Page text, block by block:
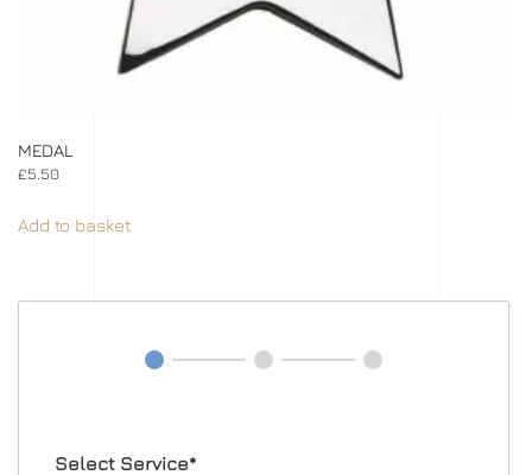
MEDAL
£5.50
Add to basket
Select Service*